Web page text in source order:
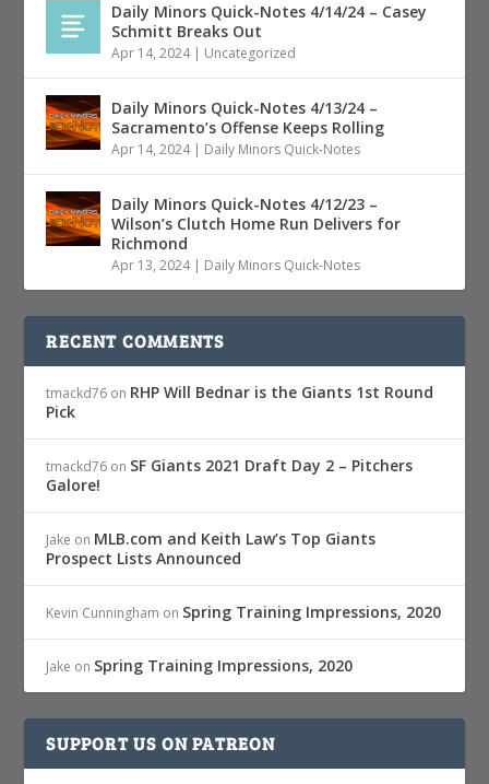
Daily Minors Quick-Notes 4/14/24 – Casey
Schmitt Breaks Out
Apr 14, 2024| Uncategorized
Daily Minors Quick-Notes 4/13/24 –
Sacramento’s Offense Keeps Rolling
Apr 14, 2024| Daily Minors Quick-Notes
Daily Minors Quick-Notes 4/12/23 –
Wilson’s Clutch Home Run Delivers for
Richmond
Apr 13, 2024| Daily Minors Quick-Notes
RECENT COMMENTS
tmackd76 on RHP Will Bednar is the Giants 1st Round
Pick
tmackd76 on SF Giants 2021 Draft Day 2 – Pitchers
Galore!
Jake on MLB.com and Keith Law’s Top Giants
Prospect Lists Announced
Kevin Cunningham on Spring Training Impressions, 2020
Jake on Spring Training Impressions, 2020
SUPPORT US ON PATREON